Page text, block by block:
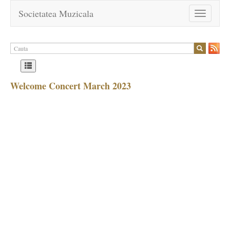
Toggle
navigation
Societatea Muzicala
Welcome Concert March 2023